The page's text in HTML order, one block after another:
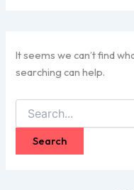
It seems we can’t find
searching can help.